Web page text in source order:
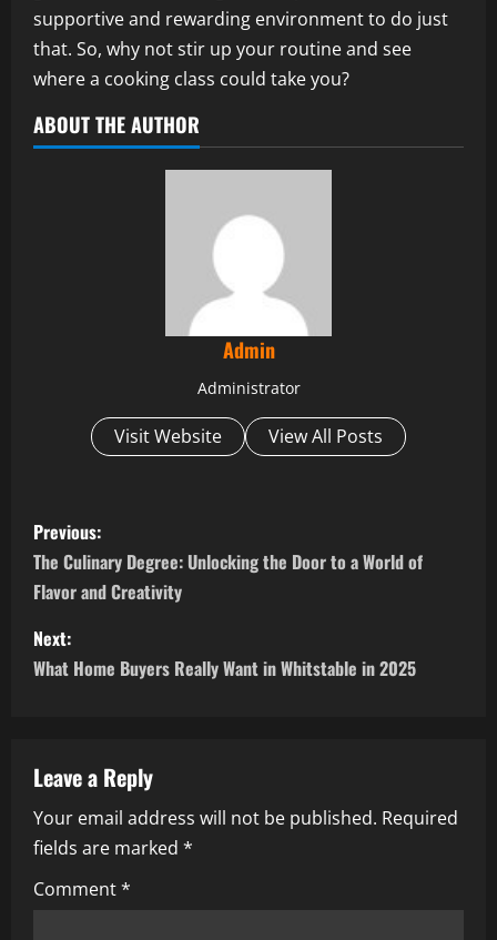
supportive and rewarding environment to do just
that. So, why not stir up your routine and see
where a cooking class could take you?
ABOUT THE AUTHOR
Admin
Administrator
Visit Website View All Posts
P
o
s
t
a
v
i
g
Previous:
The Culinary Degree: Unlocking the Door to a World of
Flavor and Creativity
Next:
What Home Buyers Really Want in Whitstable in 2025
Leave a Reply
Your email address will not be published. Required
fields are marked *
Comment*